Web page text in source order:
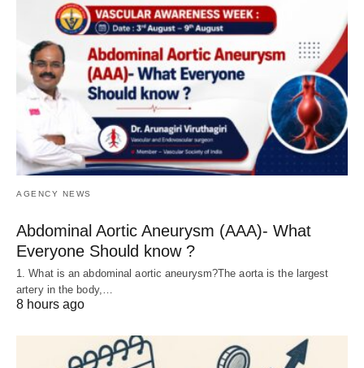
AGENCY NEWS
Abdominal Aortic Aneurysm (AAA)- What
Everyone Should know ?
1. What is an abdominal aortic aneurysm?The aorta is the largest
artery in the body,…
8 hours ago